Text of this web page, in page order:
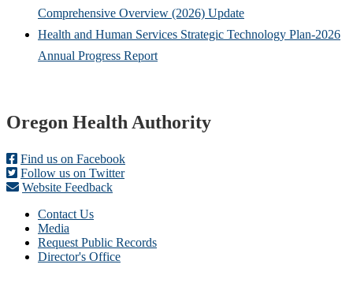
Comprehensive Overview (2026) Update
Health and Human Services Strategic Technology Plan-2026
Annual Progress Report
Footer
Oregon Health Authority
Find us on Facebook
Follow us on Twitter
Website Feedback
Contact Us
Media
Request Public Records
Director's Office